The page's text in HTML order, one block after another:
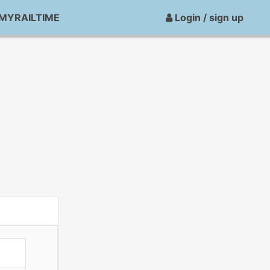
Login / sign up